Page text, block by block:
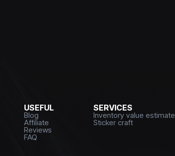
USEFUL
Blog
Affiliate
Reviews
FAQ
SERVICES
Inventory value estimate
Sticker craft